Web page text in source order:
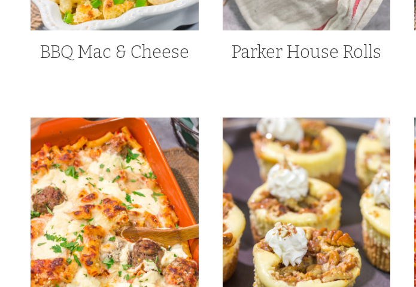
BBQ Mac & Cheese Parker House Rolls